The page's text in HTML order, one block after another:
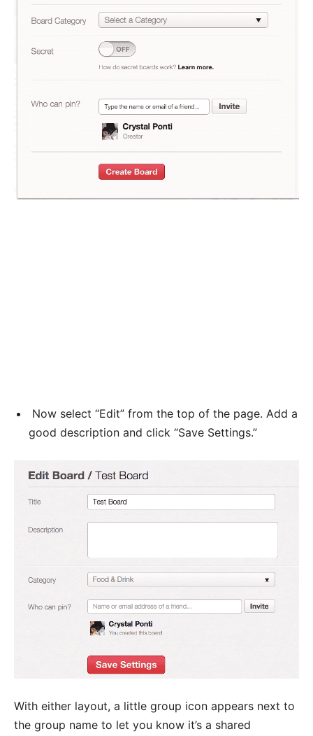
Now select “Edit” from the top of the page. Add a
good description and click “Save Settings.”
With either layout, a little group icon appears next to
the group name to let you know it’s a shared